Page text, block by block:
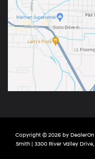
Copyright © 2026 by DealerOn
Smith | 3300 River Valley Drive,